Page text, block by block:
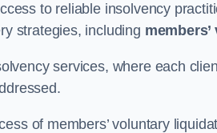
to reliable insolvency
strategies, including
services, where each
of members’ voluntary